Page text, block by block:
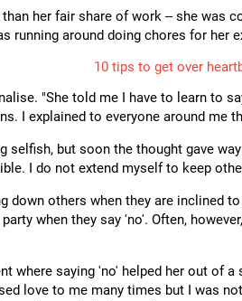
her fair share of work -- she was
running around doing chores for her
10 tips to get over
"She told me I have to learn to
I explained to everyone around me
selfish, but soon the thought gave
I do not extend myself to keep
down others when they are inclined
when they say 'no'. Often,
where saying 'no' helped her out of
love to me many times but I was